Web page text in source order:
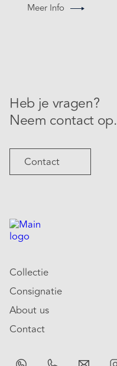
Meer Info
Heb je vragen?
Neem contact op.
Contact
Collectie
Consignatie
About us
Contact